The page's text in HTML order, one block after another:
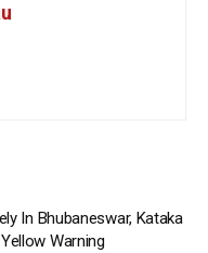
In Bhubaneswar, Kataka
Warning